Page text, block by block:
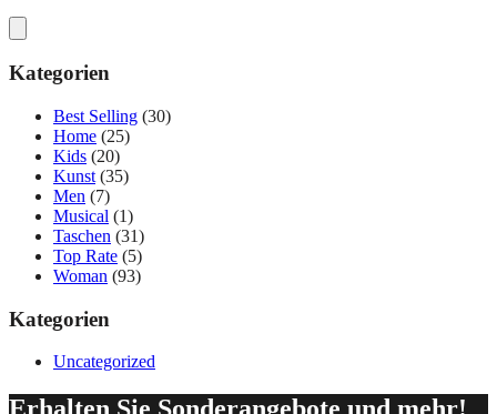
Kategorien
Best Selling (30)
Home (25)
Kids (20)
Kunst (35)
Men (7)
Musical (1)
Taschen (31)
Top Rate (5)
Woman (93)
Kategorien
Uncategorized